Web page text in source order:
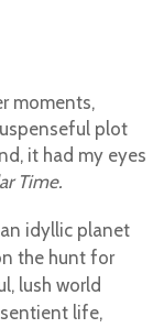
moments,
plot
it had my eyes
Time.
idyllic planet
the hunt for
lush world
life,